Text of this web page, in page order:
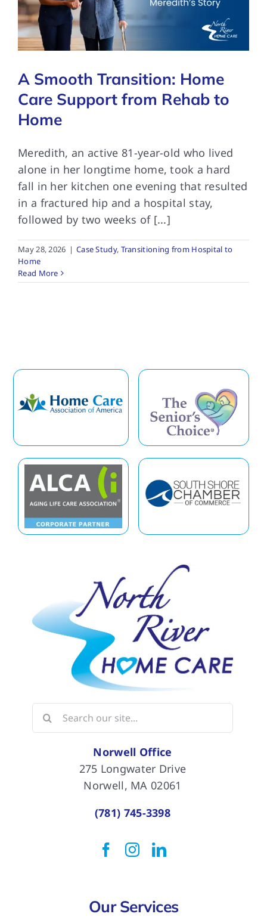
FAQs
Contact Us
A Smooth Transition: Home
Care Support from Rehab to
Home
Meredith, an active 81-year-old who lived
alone in her longtime home, took a hard
fall in her kitchen one evening that resulted
in a fractured hip and a hospital stay,
followed by two weeks of [...]
May 28, 2026 | Case Study, Transitioning from Hospital to
Home
Read More
Search
for:
Norwell Office
275 Longwater Drive
Norwell, MA 02061
(781) 745-3398
Our Services